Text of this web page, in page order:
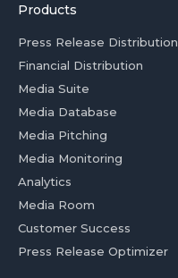
Products
Press Release Distribution
Financial Distribution
Media Suite
Media Database
Media Pitching
Media Monitoring
Analytics
Media Room
Customer Success
Press Release Optimizer